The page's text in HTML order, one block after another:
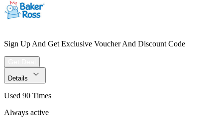
Sign Up And Get Exclusive Voucher And Discount Code
Details
Used 90 Times
Always active